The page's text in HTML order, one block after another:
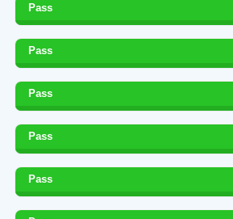
Pass
Pass
Pass
Pass
Pass